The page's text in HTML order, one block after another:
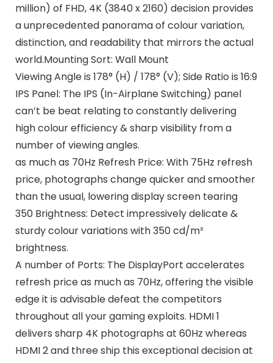
million) of FHD, 4K (3840 x 2160) decision provides
a unprecedented panorama of colour variation,
distinction, and readability that mirrors the actual
world.Mounting Sort: Wall Mount
Viewing Angle is 178° (H) / 178° (V); Side Ratio is 16:9
IPS Panel: The IPS (In-Airplane Switching) panel
can’t be beat relating to constantly delivering
high colour efficiency & sharp visibility from a
number of viewing angles.
as much as 70Hz Refresh Price: With 75Hz refresh
price, photographs change quicker and smoother
than the usual, lowering display screen tearing
350 Brightness: Detect impressively delicate &
sturdy colour variations with 350 cd/m²
brightness.
A number of Ports: The DisplayPort accelerates
refresh price as much as 70Hz, offering the visible
edge it is advisable defeat the competitors
throughout all your gaming exploits. HDMI 1
delivers sharp 4K photographs at 60Hz whereas
HDMI 2 and three ship this exceptional decision at